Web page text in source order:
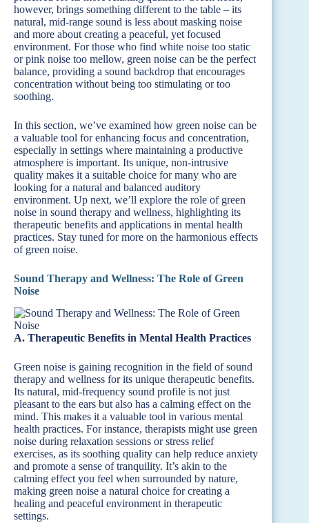
however, brings something different to the table – its
natural, mid-range sound is less about masking noise
and more about creating a peaceful, yet focused
environment. For those who find white noise too static
or pink noise too mellow, green noise can be the perfect
balance, providing a sound backdrop that encourages
concentration without being too stimulating or too
soothing.
In this section, we’ve examined how green noise can be
a valuable tool for enhancing focus and concentration,
especially in settings where maintaining a productive
atmosphere is important. Its unique, non-intrusive
quality makes it a suitable choice for many who are
looking for a natural and balanced auditory
environment. Up next, we’ll explore the role of green
noise in sound therapy and wellness, highlighting its
therapeutic benefits and applications in mental health
practices. Stay tuned for more on the harmonious effects
of green noise.
Sound Therapy and Wellness: The Role of Green
Noise
A. Therapeutic Benefits in Mental Health Practices
Green noise is gaining recognition in the field of sound
therapy and wellness for its unique therapeutic benefits.
Its natural, mid-frequency sound profile is not just
pleasant to the ears but also has a calming effect on the
mind. This makes it a valuable tool in various mental
health practices. For instance, therapists might use green
noise during relaxation sessions or stress relief
exercises, as its soothing quality can help reduce anxiety
and promote a sense of tranquility. It’s akin to the
calming effect you feel when surrounded by nature,
making green noise a natural choice for creating a
healing and peaceful environment in therapeutic
settings.